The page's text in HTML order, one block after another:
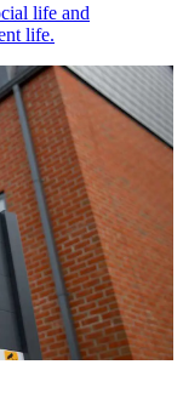
life and
life.